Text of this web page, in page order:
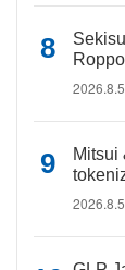
2026.8.5
Mitsui
2026.8.5